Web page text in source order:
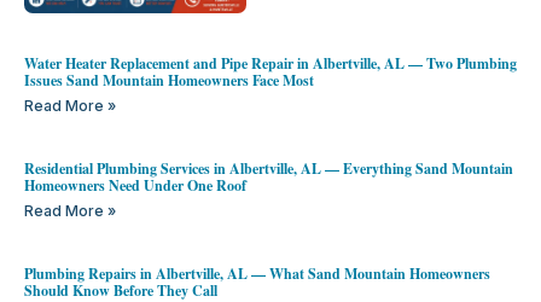
Water Heater Replacement and Pipe Repair in Albertville, AL — Two Plumbing
Issues Sand Mountain Homeowners Face Most
Read More »
Residential Plumbing Services in Albertville, AL — Everything Sand Mountain
Homeowners Need Under One Roof
Read More »
Plumbing Repairs in Albertville, AL — What Sand Mountain Homeowners
Should Know Before They Call